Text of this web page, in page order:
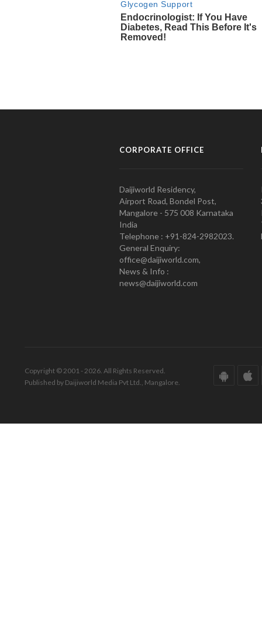
CORPORATE OFFICE
Daijiworld Residency,
Airport Road, Bondel Post,
Mangalore - 575 008 Karnataka
India
Telephone : +91-824-2982023.
General Enquiry:
office@daijiworld.com,
News & Info :
news@daijiworld.com
Copyright © 2001 - 2026. All Rights Reserved.
Published by Daijiworld Media Pvt Ltd., Mangalore.